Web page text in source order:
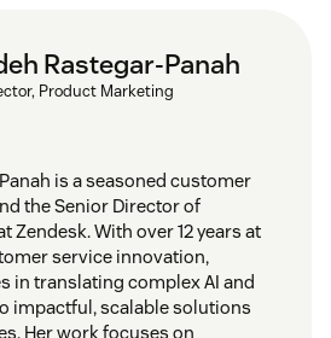
Rastegar-Panah
Product Marketing
is a seasoned customer
the Senior Director of
Zendesk. With over 12 years at
service innovation,
in translating complex AI and
impactful, scalable solutions
Her work focuses on